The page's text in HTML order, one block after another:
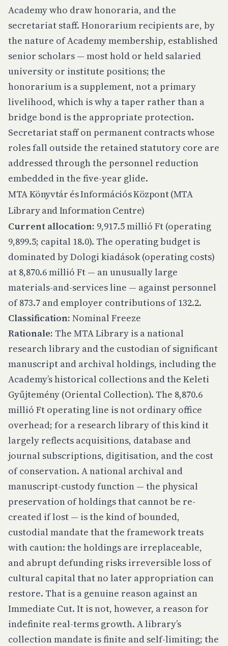
Academy who draw honoraria, and the
secretariat staff. Honorarium recipients are, by
the nature of Academy membership, established
senior scholars — most hold or held salaried
university or institute positions; the
honorarium is a supplement, not a primary
livelihood, which is why a taper rather than a
bridge bond is the appropriate protection.
Secretariat staff on permanent contracts whose
roles fall outside the retained statutory core are
addressed through the personnel reduction
embedded in the five-year glide.
MTA Könyvtár és Információs Központ (MTA
Library and Information Centre)
Current allocation: 9,917.5 millió Ft (operating
9,899.5; capital 18.0). The operating budget is
dominated by Dologi kiadások (operating costs)
at 8,870.6 millió Ft — an unusually large
materials-and-services line — against personnel
of 873.7 and employer contributions of 132.2.
Classification: Nominal Freeze
Rationale: The MTA Library is a national
research library and the custodian of significant
manuscript and archival holdings, including the
Academy’s historical collections and the Keleti
Gyűjtemény (Oriental Collection). The 8,870.6
millió Ft operating line is not ordinary office
overhead; for a research library of this kind it
largely reflects acquisitions, database and
journal subscriptions, digitisation, and the cost
of conservation. A national archival and
manuscript-custody function — the physical
preservation of holdings that cannot be re-
created if lost — is the kind of bounded,
custodial mandate that the framework treats
with caution: the holdings are irreplaceable,
and abrupt defunding risks irreversible loss of
cultural capital that no later appropriation can
restore. That is a genuine reason against an
Immediate Cut. It is not, however, a reason for
indefinite real-terms growth. A library’s
collection mandate is finite and self-limiting; the